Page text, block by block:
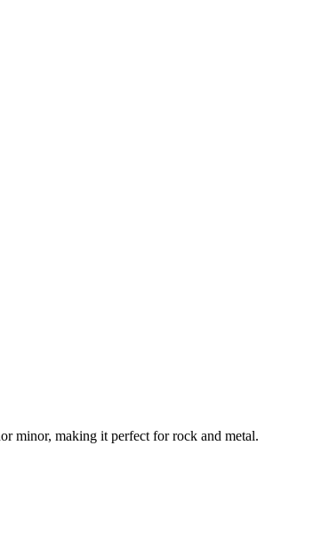
minor, making it perfect for rock and metal.